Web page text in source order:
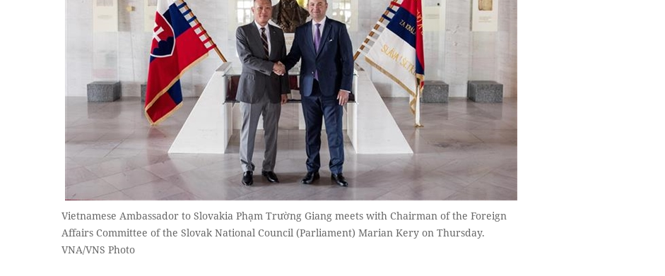
Vietnamese Ambassador to Slovakia Phạm Trường Giang meets with Chairman of the Foreign
Affairs Committee of the Slovak National Council (Parliament) Marian Kery on Thursday.
VNA/VNS Photo